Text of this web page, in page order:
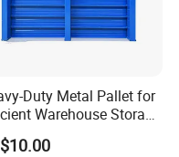
Duty Metal Pallet for
Warehouse Storage